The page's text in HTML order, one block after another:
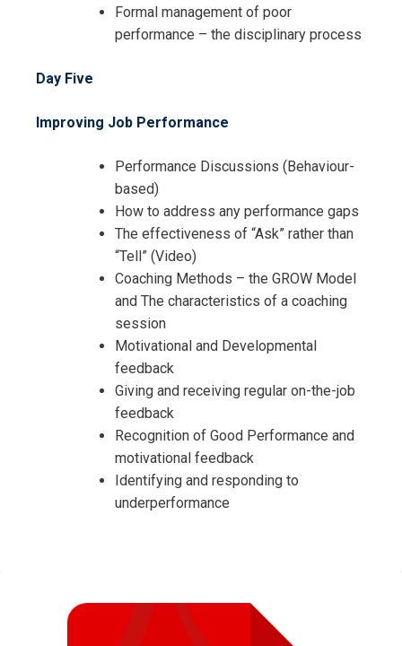
Formal management of poor
performance – the disciplinary process
Day Five
Improving Job Performance
Performance Discussions (Behaviour-
based)
How to address any performance gaps
The effectiveness of “Ask” rather than
“Tell” (Video)
Coaching Methods – the GROW Model
and The characteristics of a coaching
session
Motivational and Developmental
feedback
Giving and receiving regular on-the-job
feedback
Recognition of Good Performance and
motivational feedback
Identifying and responding to
underperformance